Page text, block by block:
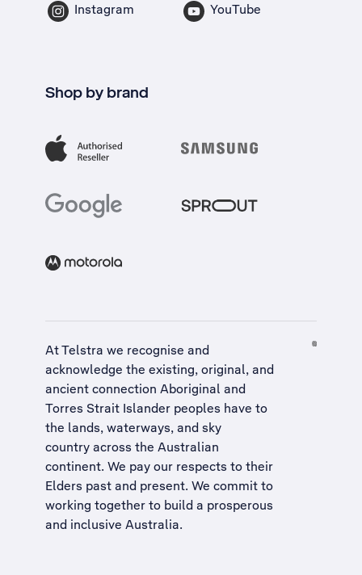
Instagram YouTube
Shop by brand
At Telstra we recognise and
acknowledge the existing, original, and
ancient connection Aboriginal and
Torres Strait Islander peoples have to
the lands, waterways, and sky
country across the Australian
continent. We pay our respects to their
Elders past and present. We commit to
working together to build a prosperous
and inclusive Australia.